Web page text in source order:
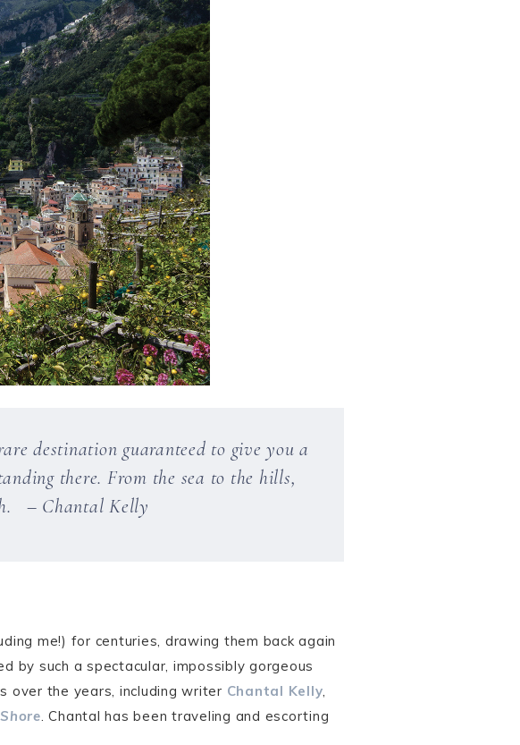
destination guaranteed to give you a
there. From the sea to the hills,
– Chantal Kelly
me!) for centuries, drawing them back again
by such a spectacular, impossibly gorgeous
over the years, including writer Chantal Kelly,
. Chantal has been traveling and escorting